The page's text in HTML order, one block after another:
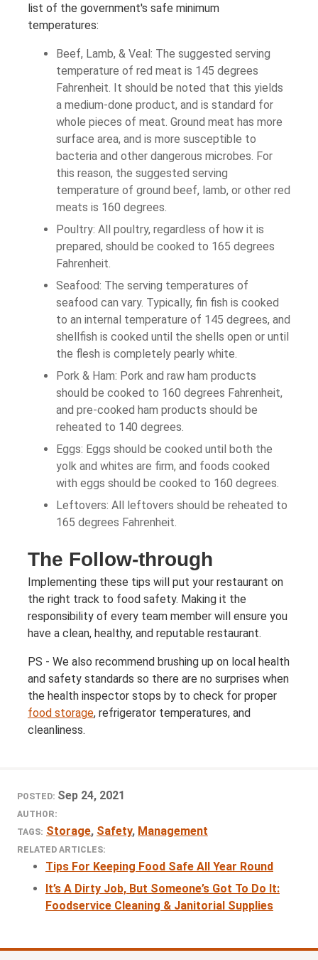
list of the government's safe minimum
temperatures:
Beef, Lamb, & Veal: The suggested serving
temperature of red meat is 145 degrees
Fahrenheit. It should be noted that this yields
a medium-done product, and is standard for
whole pieces of meat. Ground meat has more
surface area, and is more susceptible to
bacteria and other dangerous microbes. For
this reason, the suggested serving
temperature of ground beef, lamb, or other red
meats is 160 degrees.
Poultry: All poultry, regardless of how it is
prepared, should be cooked to 165 degrees
Fahrenheit.
Seafood: The serving temperatures of
seafood can vary. Typically, fin fish is cooked
to an internal temperature of 145 degrees, and
shellfish is cooked until the shells open or until
the flesh is completely pearly white.
Pork & Ham: Pork and raw ham products
should be cooked to 160 degrees Fahrenheit,
and pre-cooked ham products should be
reheated to 140 degrees.
Eggs: Eggs should be cooked until both the
yolk and whites are firm, and foods cooked
with eggs should be cooked to 160 degrees.
Leftovers: All leftovers should be reheated to
165 degrees Fahrenheit.
The Follow-through
Implementing these tips will put your restaurant on
the right track to food safety. Making it the
responsibility of every team member will ensure you
have a clean, healthy, and reputable restaurant.
PS - We also recommend brushing up on local health
and safety standards so there are no surprises when
the health inspector stops by to check for proper
food storage, refrigerator temperatures, and
cleanliness.
POSTED: Sep 24, 2021
AUTHOR:
TAGS: Storage, Safety, Management
RELATED ARTICLES:
Tips For Keeping Food Safe All Year Round
It’s A Dirty Job, But Someone’s Got To Do It:
Foodservice Cleaning & Janitorial Supplies